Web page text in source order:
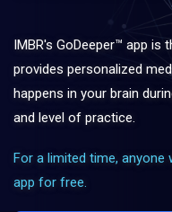
IMBR's GoDeeper™ app is
provides personalized
happens in your brain
and level of practice.
For a limited time, anyone
app for free.